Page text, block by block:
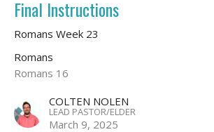
Final Instructions
Romans Week 23
Romans
Romans 16
COLTEN NOLEN
LEAD PASTOR/ELDER
March 9, 2025